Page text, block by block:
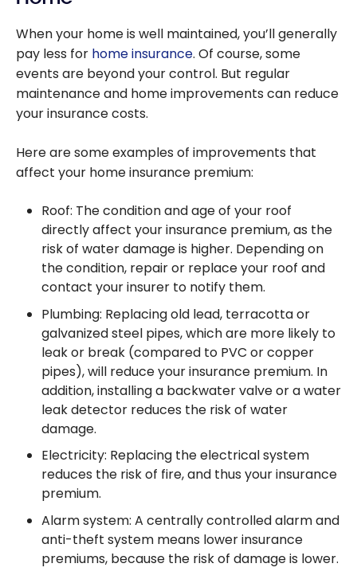
When your home is well maintained, you’ll generally
pay less for home insurance. Of course, some
events are beyond your control. But regular
maintenance and home improvements can reduce
your insurance costs.
Here are some examples of improvements that
affect your home insurance premium:
Roof: The condition and age of your roof
directly affect your insurance premium, as the
risk of water damage is higher. Depending on
the condition, repair or replace your roof and
contact your insurer to notify them.
Plumbing: Replacing old lead, terracotta or
galvanized steel pipes, which are more likely to
leak or break (compared to PVC or copper
pipes), will reduce your insurance premium. In
addition, installing a backwater valve or a water
leak detector reduces the risk of water
damage.
Electricity: Replacing the electrical system
reduces the risk of fire, and thus your insurance
premium.
Alarm system: A centrally controlled alarm and
anti-theft system means lower insurance
premiums, because the risk of damage is lower.